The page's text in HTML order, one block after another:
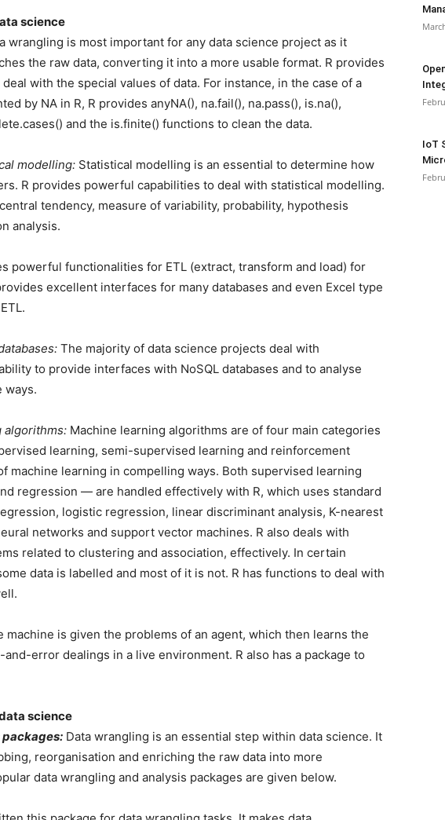
science
wrangling is most important for any data science project as it
the raw data, converting it into a more usable format. R provides
with the special values of data. For instance, in the case of a
by NA in R, R provides anyNA(), na.fail(), na.pass(), is.na(),
and the is.finite() functions to clean the data.
modelling: Statistical modelling is an essential to determine how
R provides powerful capabilities to deal with statistical modelling.
tendency, measure of variability, probability, hypothesis
analysis.
powerful functionalities for ETL (extract, transform and load) for
excellent interfaces for many databases and even Excel type
The majority of data science projects deal with
to provide interfaces with NoSQL databases and to analyse
ways.
algorithms: Machine learning algorithms are of four main categories
learning, semi-supervised learning and reinforcement
machine learning in compelling ways. Both supervised learning
regression — are handled effectively with R, which uses standard
logistic regression, linear discriminant analysis, K-nearest
networks and support vector machines. R also deals with
related to clustering and association, effectively. In certain
data is labelled and most of it is not. R has functions to deal with
is given the problems of an agent, which then learns the
error dealings in a live environment. R also has a package to
science
packages: Data wrangling is an essential step within data science. It
reorganisation and enriching the raw data into more
data wrangling and analysis packages are given below.
IoT